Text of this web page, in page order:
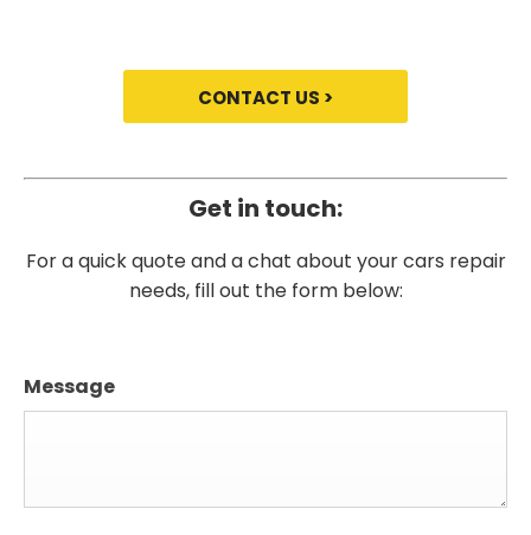
CONTACT US >
Get in touch:
For a quick quote and a chat about your cars repair
needs, fill out the form below:
Message